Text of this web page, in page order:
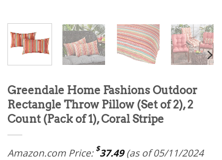
Greendale Home Fashions Outdoor
Rectangle Throw Pillow (Set of 2), 2
Count (Pack of 1), Coral Stripe
Amazon.com Price: $37.49(as of 05/11/2024